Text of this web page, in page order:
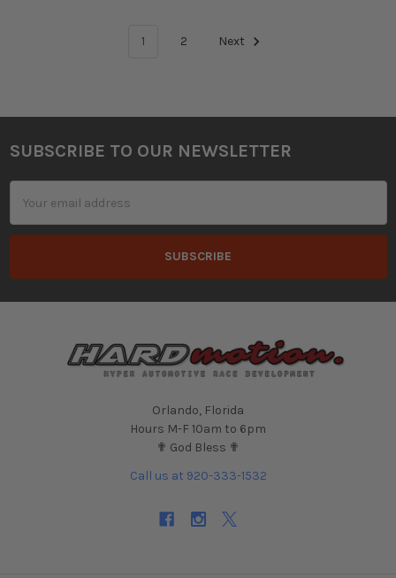
1 2 Next
Footer
SUBSCRIBE TO OUR NEWSLETTER
Address
Orlando, Florida
Hours M-F 10am to 6pm
✟ God Bless ✟
Call us at 920-333-1532